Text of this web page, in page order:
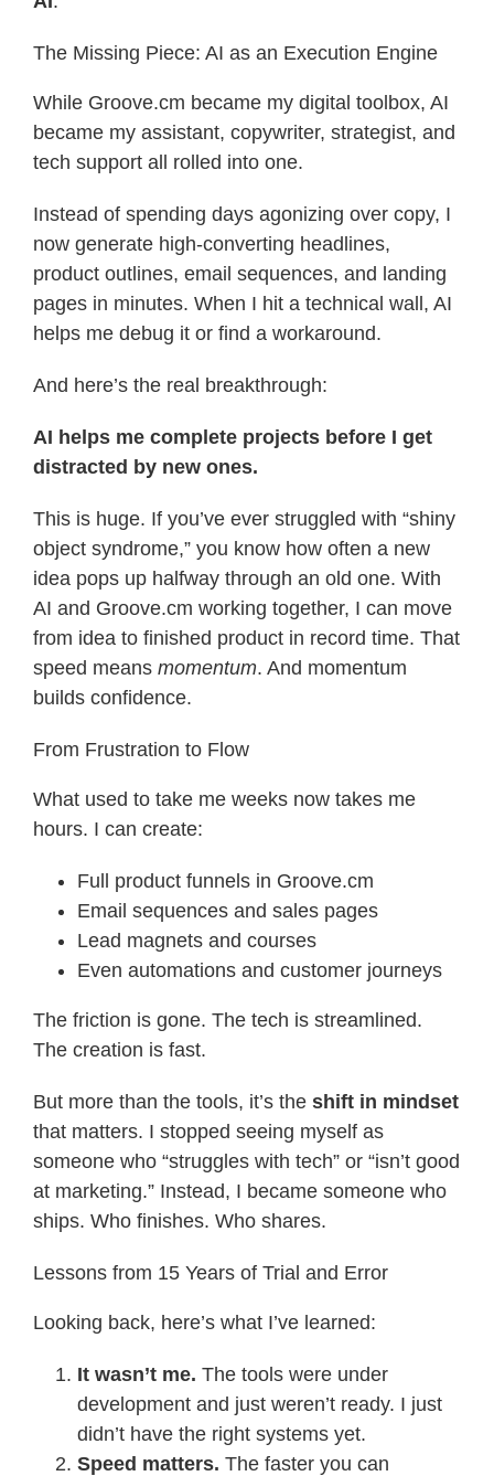
The Missing Piece: AI as an Execution Engine
While Groove.cm became my digital toolbox, AI
became my assistant, copywriter, strategist, and
tech support all rolled into one.
Instead of spending days agonizing over copy, I
now generate high-converting headlines,
product outlines, email sequences, and landing
pages in minutes. When I hit a technical wall, AI
helps me debug it or find a workaround.
And here’s the real breakthrough:
AI helps me complete projects before I get
distracted by new ones.
This is huge. If you’ve ever struggled with “shiny
object syndrome,” you know how often a new
idea pops up halfway through an old one. With
AI and Groove.cm working together, I can move
from idea to finished product in record time. That
speed means momentum. And momentum
builds confidence.
From Frustration to Flow
What used to take me weeks now takes me
hours. I can create:
Full product funnels in Groove.cm
Email sequences and sales pages
Lead magnets and courses
Even automations and customer journeys
The friction is gone. The tech is streamlined.
The creation is fast.
But more than the tools, it’s the shift in mindset
that matters. I stopped seeing myself as
someone who “struggles with tech” or “isn’t good
at marketing.” Instead, I became someone who
ships. Who finishes. Who shares.
Lessons from 15 Years of Trial and Error
Looking back, here’s what I’ve learned:
It wasn’t me. The tools were under
development and just weren’t ready. I just
didn’t have the right systems yet.
Speed matters. The faster you can